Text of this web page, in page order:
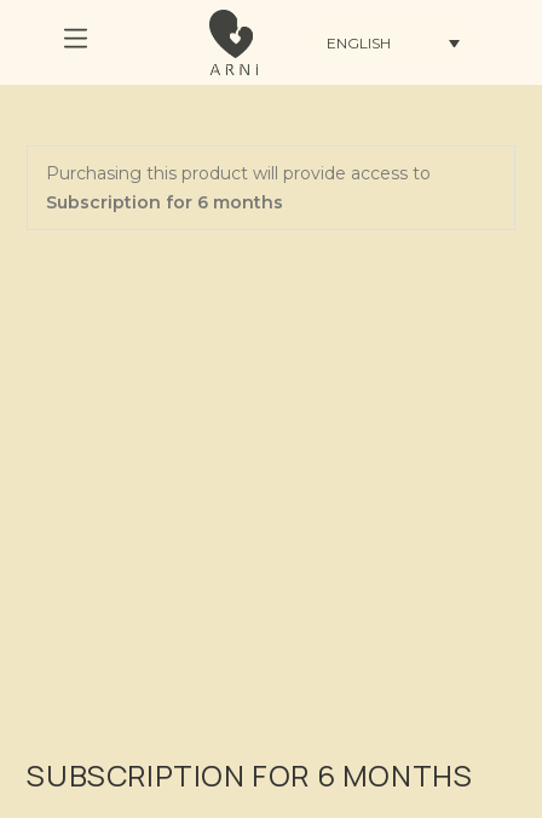
ENGLISH
Purchasing this product will provide access to
Subscription for 6 months
SUBSCRIPTION FOR 6 MONTHS